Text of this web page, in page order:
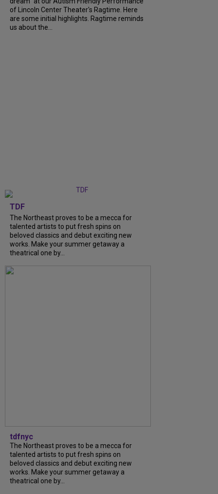
of Lincoln Center Theater's Ragtime. Here
are some initial highlights. Ragtime reminds
us about the...
TDF
The Northeast proves to be a mecca for
talented artists to put fresh spins on
beloved classics and debut exciting new
works. Make your summer getaway a
theatrical one by...
tdfnyc
The Northeast proves to be a mecca for
talented artists to put fresh spins on
beloved classics and debut exciting new
works. Make your summer getaway a
theatrical one by...